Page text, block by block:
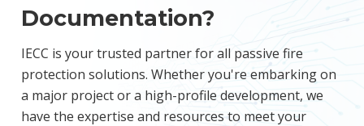
Documentation?
IECC is your trusted partner for all passive fire
protection solutions. Whether you're embarking on
a major project or a high-profile development, we
have the expertise and resources to meet your